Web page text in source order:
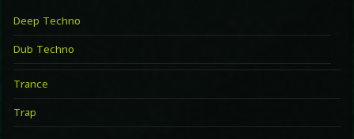
Deep Techno
Dub Techno
Trance
Trap